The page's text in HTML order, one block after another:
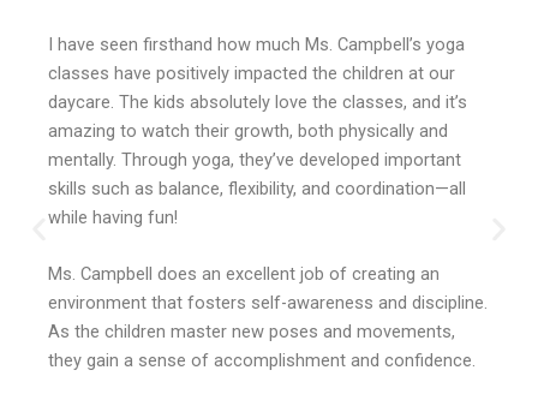
I have seen firsthand how much Ms. Campbell’s yoga
classes have positively impacted the children at our
daycare. The kids absolutely love the classes, and it’s
amazing to watch their growth, both physically and
mentally. Through yoga, they’ve developed important
skills such as balance, flexibility, and coordination—all
while having fun!
Ms. Campbell does an excellent job of creating an
environment that fosters self-awareness and discipline.
As the children master new poses and movements,
they gain a sense of accomplishment and confidence.